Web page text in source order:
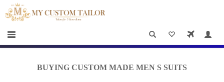
HOME
×
Men
BUYING CUSTOM MADE MEN S SUITS